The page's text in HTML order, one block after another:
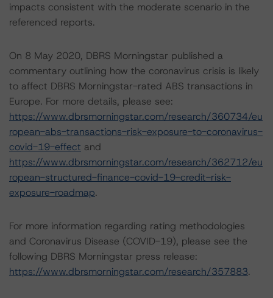
impacts consistent with the moderate scenario in the
referenced reports.
On 8 May 2020, DBRS Morningstar published a
commentary outlining how the coronavirus crisis is likely
to affect DBRS Morningstar-rated ABS transactions in
Europe. For more details, please see:
https://www.dbrsmorningstar.com/research/360734/eu
ropean-abs-transactions-risk-exposure-to-coronavirus-
covid-19-effect and
https://www.dbrsmorningstar.com/research/362712/eu
ropean-structured-finance-covid-19-credit-risk-
exposure-roadmap.
For more information regarding rating methodologies
and Coronavirus Disease (COVID-19), please see the
following DBRS Morningstar press release:
https://www.dbrsmorningstar.com/research/357883.